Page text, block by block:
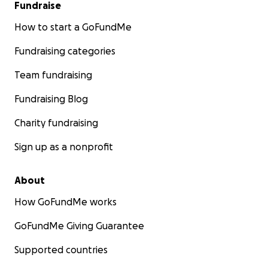
Fundraise
How to start a GoFundMe
Fundraising categories
Team fundraising
Fundraising Blog
Charity fundraising
Sign up as a nonprofit
About
How GoFundMe works
GoFundMe Giving Guarantee
Supported countries